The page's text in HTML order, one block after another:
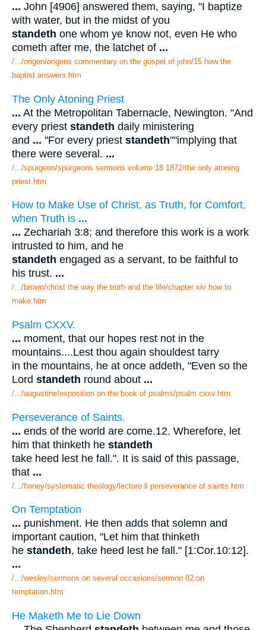
... John [4906] answered them, saying, "I baptize
with water, but in the midst of you
standeth one whom ye know not, even He who
cometh after me, the latchet of ...
/.../origen/origens commentary on the gospel of john/15 how the
baptist answers.htm
The Only Atoning Priest
... At the Metropolitan Tabernacle, Newington. "And
every priest standeth daily ministering
and ... "For every priest standeth""implying that
there were several. ...
/.../spurgeon/spurgeons sermons volume 18 1872/the only atoning
priest.htm
How to Make Use of Christ, as Truth, for Comfort,
when Truth is ...
... Zechariah 3:8; and therefore this work is a work
intrusted to him, and he
standeth engaged as a servant, to be faithful to
his trust. ...
/.../brown/christ the way the truth and the life/chapter xiv how to
make.htm
Psalm CXXV.
... moment, that our hopes rest not in the
mountains....Lest thou again shouldest tarry
in the mountains, he at once addeth, "Even so the
Lord standeth round about ...
/.../augustine/exposition on the book of psalms/psalm cxxv.htm
Perseverance of Saints.
... ends of the world are come.12. Wherefore, let
him that thinketh he standeth
take heed lest he fall.". It is said of this passage,
that ...
/.../finney/systematic theology/lecture li perseverance of saints.htm
On Temptation
... punishment. He then adds that solemn and
important caution, "Let him that thinketh
he standeth, take heed lest he fall." [1:Cor.10:12].
...
/.../wesley/sermons on several occasions/sermon 82 on
temptation.htm
He Maketh Me to Lie Down